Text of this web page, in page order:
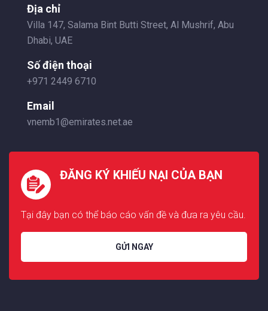
Địa chỉ
Villa 147, Salama Bint Butti Street, Al Mushrif, Abu
Dhabi, UAE
Số điện thoại
+971 2449 6710
Email
vnemb1@emirates.net.ae
ĐĂNG KÝ KHIẾU NẠI CỦA BẠN
Tại đây bạn có thể báo cáo vấn đề và đưa ra yêu cầu.
GỬI NGAY